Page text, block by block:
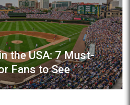
the USA: 7 Must-
Fans to See